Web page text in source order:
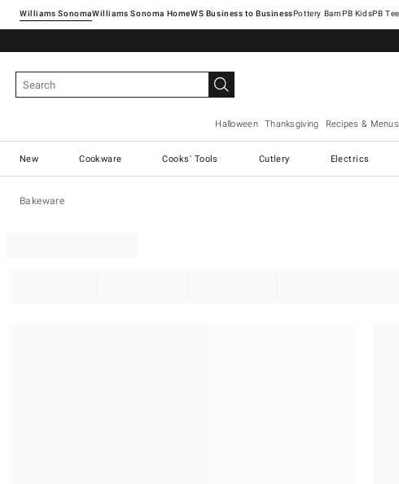
Williams SonomaWilliams Sonoma Home Pottery Barn
Halloween Thanksgiving Recipes & Menus
New Cookware Cooks' Tools Cutlery Electrics
Bakeware